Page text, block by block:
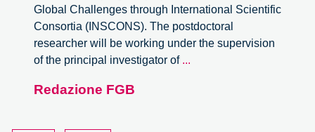
Global Challenges through International Scientific
Consortia (INSCONS). The postdoctoral
researcher will be working under the supervision
of the principal investigator of ...
Redazione FGB